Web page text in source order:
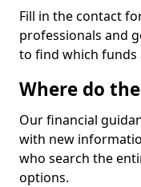
Fill in the contact
professionals and
to find which funds
Where do
Our financial
with new
who search the
options.